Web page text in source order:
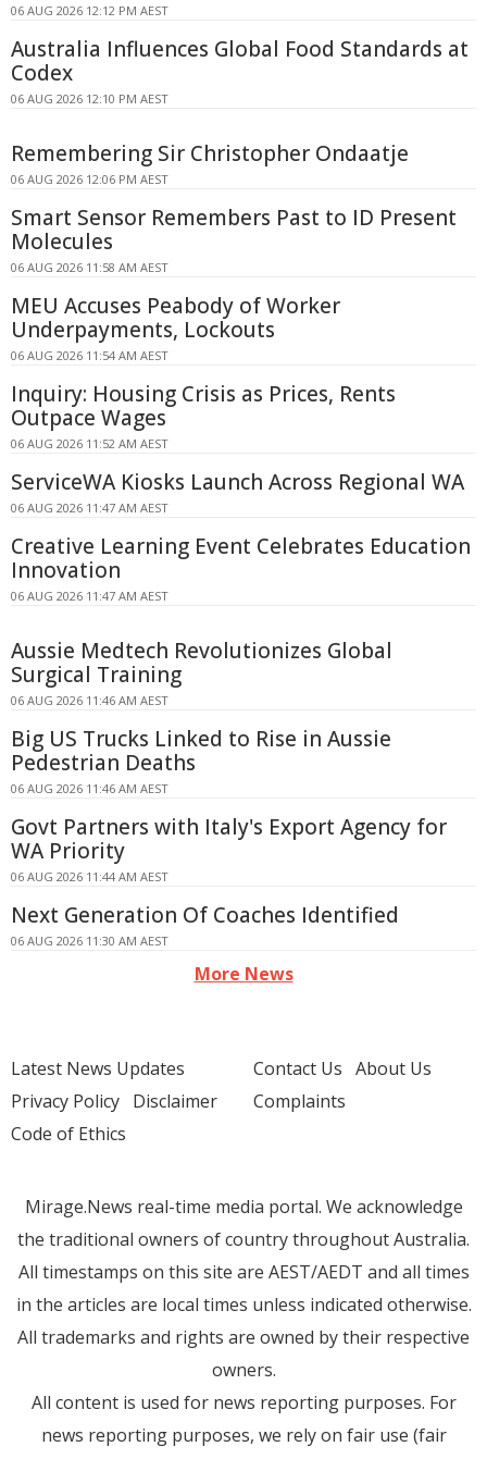
06 AUG 2026 12:12 PM AEST
Australia Influences Global Food Standards at
Codex
06 AUG 2026 12:10 PM AEST
Remembering Sir Christopher Ondaatje
06 AUG 2026 12:06 PM AEST
Smart Sensor Remembers Past to ID Present
Molecules
06 AUG 2026 11:58 AM AEST
MEU Accuses Peabody of Worker
Underpayments, Lockouts
06 AUG 2026 11:54 AM AEST
Inquiry: Housing Crisis as Prices, Rents
Outpace Wages
06 AUG 2026 11:52 AM AEST
ServiceWA Kiosks Launch Across Regional WA
06 AUG 2026 11:47 AM AEST
Creative Learning Event Celebrates Education
Innovation
06 AUG 2026 11:47 AM AEST
Aussie Medtech Revolutionizes Global
Surgical Training
06 AUG 2026 11:46 AM AEST
Big US Trucks Linked to Rise in Aussie
Pedestrian Deaths
06 AUG 2026 11:46 AM AEST
Govt Partners with Italy's Export Agency for
WA Priority
06 AUG 2026 11:44 AM AEST
Next Generation Of Coaches Identified
06 AUG 2026 11:30 AM AEST
More News
Latest News Updates
Privacy Policy Disclaimer
Code of Ethics
Contact Us About Us
Complaints
Mirage.News real-time media portal. We acknowledge
the traditional owners of country throughout Australia.
All timestamps on this site are AEST/AEDT and all times
in the articles are local times unless indicated otherwise.
All trademarks and rights are owned by their respective
owners.
All content is used for news reporting purposes. For
news reporting purposes, we rely on fair use (fair